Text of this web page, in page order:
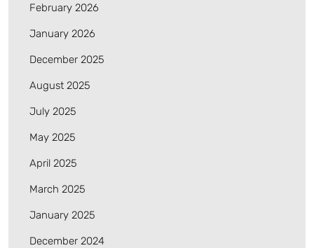
February 2026
January 2026
December 2025
August 2025
July 2025
May 2025
April 2025
March 2025
January 2025
December 2024